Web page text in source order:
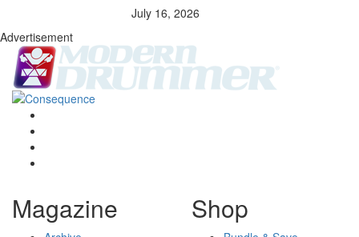
July 16, 2026
Advertisement
Magazine Shop